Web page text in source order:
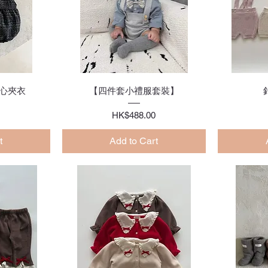
夾衣 Quick View
【四件套小禮服套裝】
Price
HK$488.00
Add to Cart